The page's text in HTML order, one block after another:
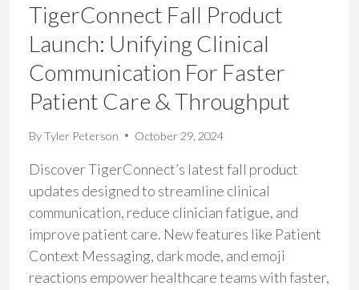
TigerConnect Fall Product
Launch: Unifying Clinical
Communication For Faster
Patient Care & Throughput
ByTyler Peterson October 29, 2024
Discover TigerConnect’s latest fall product
updates designed to streamline clinical
communication, reduce clinician fatigue, and
improve patient care. New features like Patient
Context Messaging, dark mode, and emoji
reactions empower healthcare teams with faster,